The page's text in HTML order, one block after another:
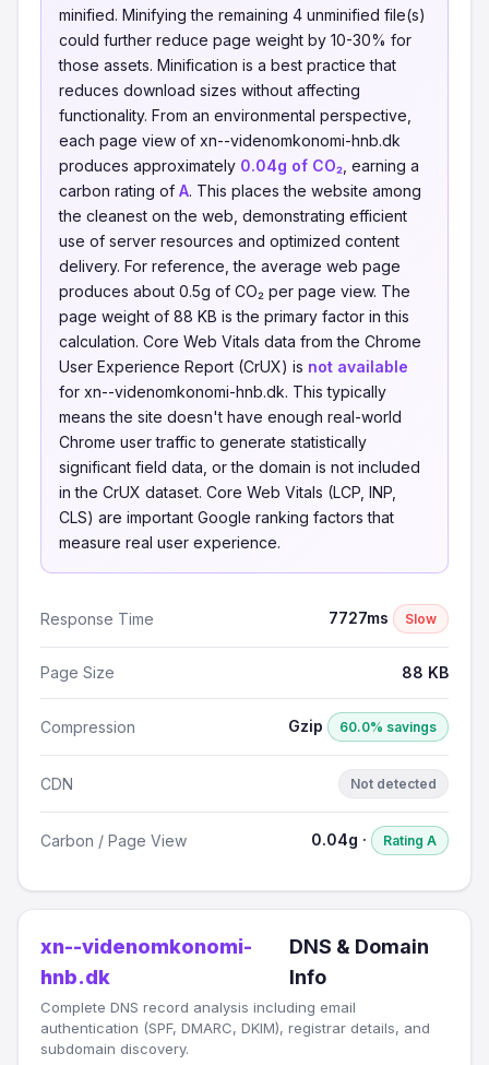
minified. Minifying the remaining 4 unminified file(s)
could further reduce page weight by 10-30% for
those assets. Minification is a best practice that
reduces download sizes without affecting
functionality. From an environmental perspective,
each page view of xn--videnomkonomi-hnb.dk
produces approximately 0.04g of CO₂ , earning a
carbon rating of A. This places the website among
the cleanest on the web, demonstrating efficient
use of server resources and optimized content
delivery. For reference, the average web page
produces about 0.5g of CO₂ per page view. The
page weight of 88 KB is the primary factor in this
calculation. Core Web Vitals data from the Chrome
User Experience Report (CrUX) is not available
for xn--videnomkonomi-hnb.dk. This typically
means the site doesn't have enough real-world
Chrome user traffic to generate statistically
significant field data, or the domain is not included
in the CrUX dataset. Core Web Vitals (LCP, INP,
CLS) are important Google ranking factors that
measure real user experience.
Response Time 7727ms Slow
Page Size 88 KB
Compression Gzip 60.0% savings
CDN Not detected
Carbon / Page View 0.04g · Rating A
xn--videnomkonomi-
hnb.dk
DNS & Domain
Info
Complete DNS record analysis including email
authentication (SPF, DMARC, DKIM), registrar details, and
subdomain discovery.